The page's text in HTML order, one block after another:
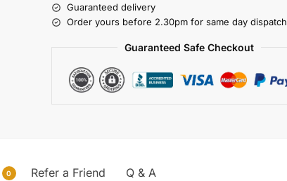
Guaranteed delivery
Order yours before 2.30pm for same day dispatch
Guaranteed Safe Checkout
0 Refer a Friend Q & A